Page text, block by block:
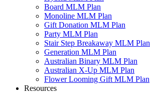
Board MLM Plan
Monoline MLM Plan
Gift Donation MLM Plan
Party MLM Plan
Stair Step Breakaway MLM Plan
Generation MLM Plan
Australian Binary MLM Plan
Australian X-Up MLM Plan
Flower Looming Gift MLM Plan
Resources